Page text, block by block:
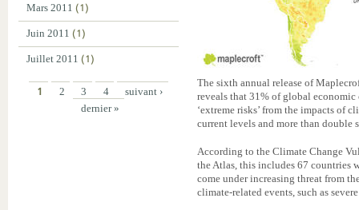
Mars 2011 (1)
Juin 2011 (1)
Juillet 2011 (1)
1 2 3 4
suivant ›
dernier »
The sixth annual release of
reveals that 31% of global
‘extreme risks’ from the impacts of
current levels and more than double
According to the Climate Change
the Atlas, this includes 67
come under increasing threat from
climate-related events, such as